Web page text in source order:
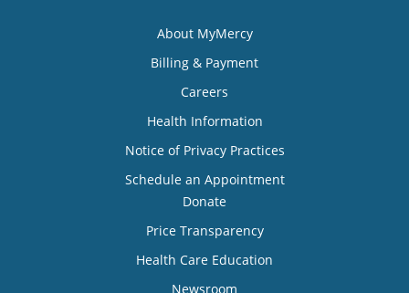
About MyMercy
Billing & Payment
Careers
Health Information
Notice of Privacy Practices
Schedule an Appointment
Donate
Price Transparency
Health Care Education
Newsroom